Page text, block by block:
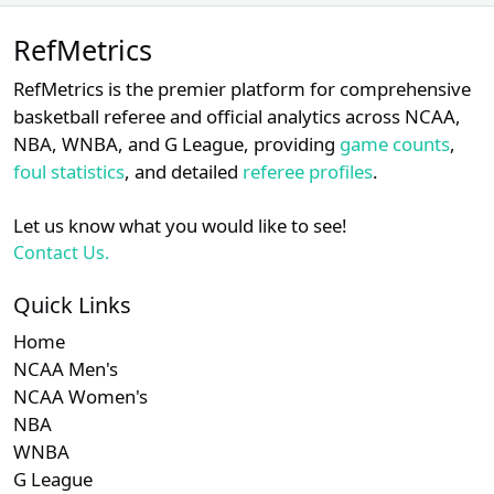
Sun Belt N/A Subscription required
N/A Subscription required
N/A Subscription
N/A
Southern N/A Subscription required
N/A Subscription required
N/A Subscription
N/A
Subscription required
Subscription required
Independent
Unlock Full Referee Profile
Log in to see more officials and
details.
Login Register
RefMetrics
RefMetrics is the premier platform for comprehensive
basketball referee and official analytics across NCAA,
NBA, WNBA, and G League, providing game counts,
foul statistics, and detailed referee profiles.
Let us know what you would like to see!
Contact Us.
Quick Links
Home
NCAA Men's
NCAA Women's
NBA
WNBA
G League